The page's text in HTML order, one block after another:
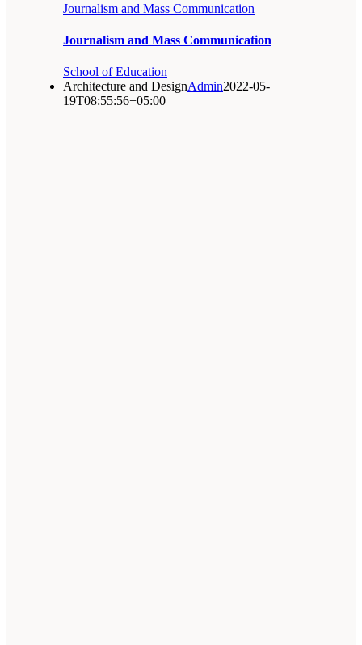
Journalism and Mass Communication
Journalism and Mass Communication
School of Education
Architecture and DesignAdmin2022-05-
19T08:55:56+05:00